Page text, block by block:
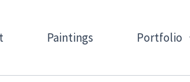
Paintings Portfolio